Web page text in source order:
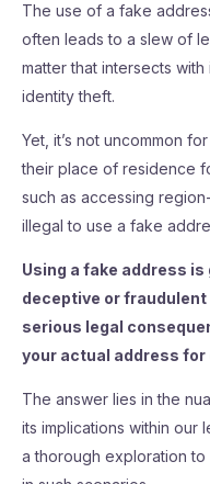
The use of a fake
often leads to a slew of
matter that intersects
identity theft.
Yet, it’s not uncommon
their place of residence
such as accessing
illegal to use a fake
Using a fake address
deceptive or
serious legal
your actual address
The answer lies in the
its implications within our
a thorough exploration